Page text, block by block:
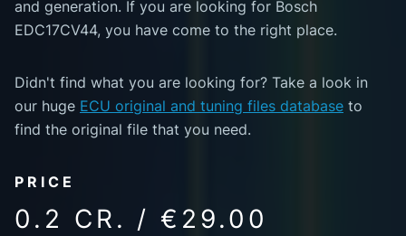
and generation. If you are looking for Bosch
EDC17CV44, you have come to the right place.
Didn't find what you are looking for? Take a look in
our huge ECU original and tuning files database to
find the original file that you need.
PRICE
0.2 CR. / €29.00